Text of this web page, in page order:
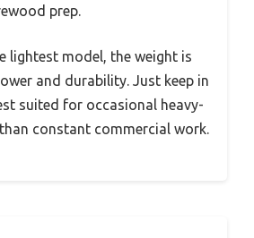
prep.
lightest model, the weight is
and durability. Just keep in
suited for occasional heavy-
constant commercial work.